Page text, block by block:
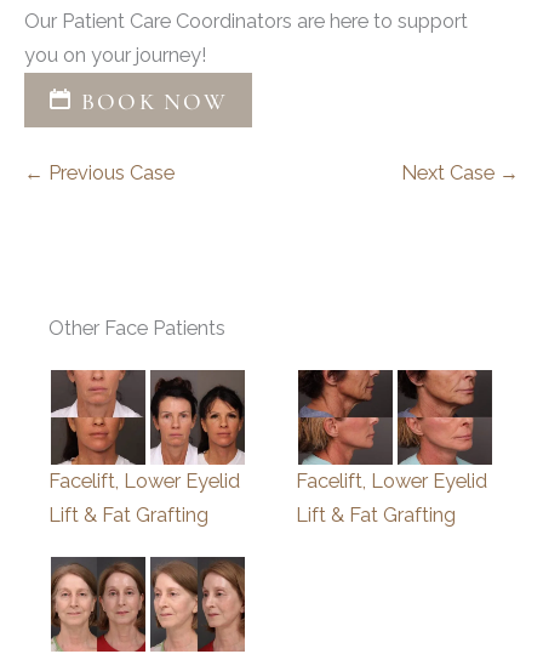
Our Patient Care Coordinators are here to support
you on your journey!
BOOK NOW
← Previous Case Next Case →
Other Face Patients
Facelift, Lower Eyelid
Lift & Fat Grafting
Facelift, Lower Eyelid
Lift & Fat Grafting